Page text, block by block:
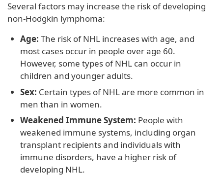
Several factors may increase the risk of developing
non-Hodgkin lymphoma:
Age: The risk of NHL increases with age, and
most cases occur in people over age 60.
However, some types of NHL can occur in
children and younger adults.
Sex: Certain types of NHL are more common in
men than in women.
Weakened Immune System: People with
weakened immune systems, including organ
transplant recipients and individuals with
immune disorders, have a higher risk of
developing NHL.